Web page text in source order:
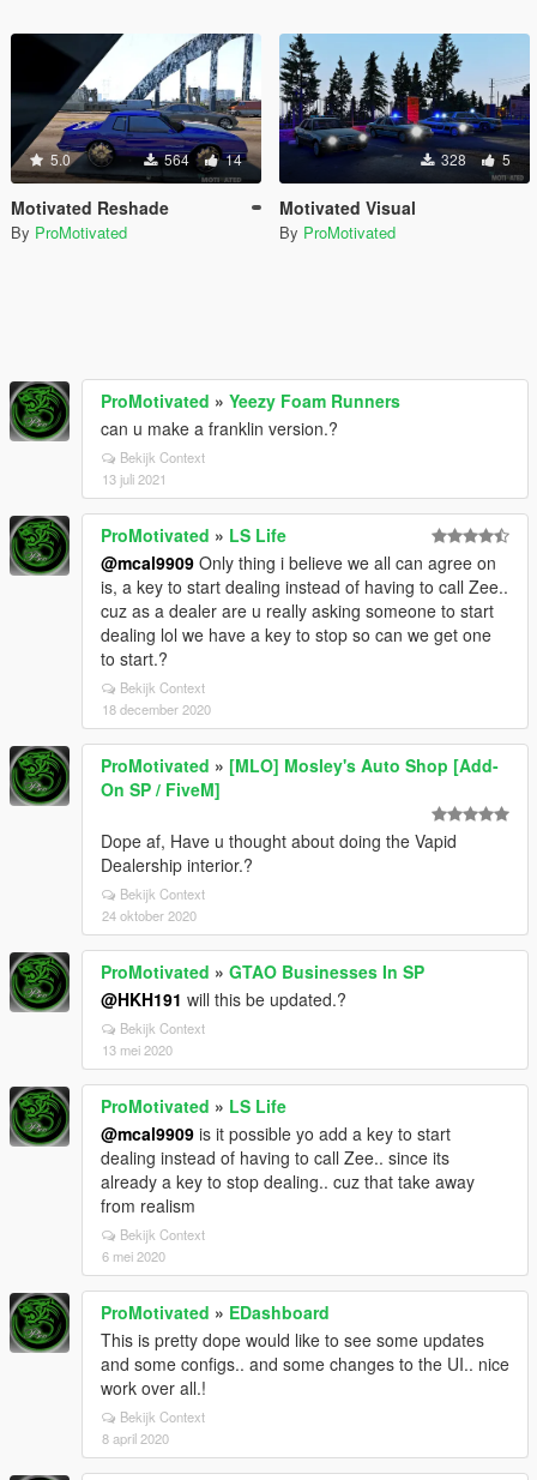
5.0 564 14
Motivated Reshade
By ProMotivated
328 5
Motivated Visual
By ProMotivated
ProMotivated » Yeezy Foam Runners
can u make a franklin version.?
Bekijk Context
13 juli 2021
ProMotivated » LS Life
@mcal9909 Only thing i believe we all can agree on
is, a key to start dealing instead of having to call Zee..
cuz as a dealer are u really asking someone to start
dealing lol we have a key to stop so can we get one
to start.?
Bekijk Context
18 december 2020
ProMotivated » [MLO] Mosley's Auto Shop [Add-
On SP / FiveM]
Dope af, Have u thought about doing the Vapid
Dealership interior.?
Bekijk Context
24 oktober 2020
ProMotivated » GTAO Businesses In SP
@HKH191 will this be updated.?
Bekijk Context
13 mei 2020
ProMotivated » LS Life
@mcal9909 is it possible yo add a key to start
dealing instead of having to call Zee.. since its
already a key to stop dealing.. cuz that take away
from realism
Bekijk Context
6 mei 2020
ProMotivated » EDashboard
This is pretty dope would like to see some updates
and some configs.. and some changes to the UI.. nice
work over all.!
Bekijk Context
8 april 2020